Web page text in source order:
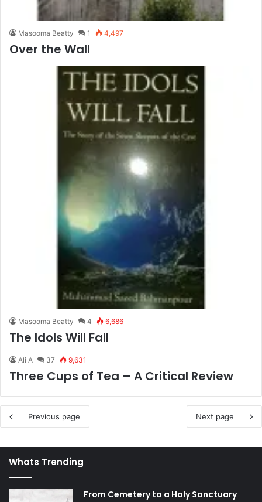
Masooma Beatty 1 4,497
Over the Wall
Masooma Beatty 4 6,686
The Idols Will Fall
Ali A 37 9,631
Three Cups of Tea – A Critical Review
Previous page Next page
Whats Trending
From Cemetery to a Holy Sanctuary